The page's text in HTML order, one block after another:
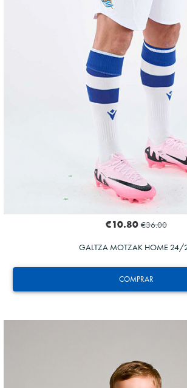
COMPRAR
€10.80 €36.00
GALTZA MOTZAK HOME 24/
ZAKHARYAN